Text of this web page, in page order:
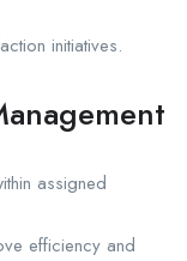
initiatives.
assigned
efficiency and